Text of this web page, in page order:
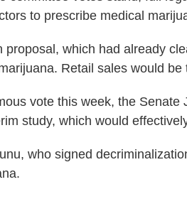
to prescribe medical
proposal, which had already
Retail sales would be
vote this week, the
study, which would
who signed